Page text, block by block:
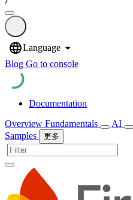
Blog Go to console
Documentation
Overview Fundamentals AI
Samples
更多